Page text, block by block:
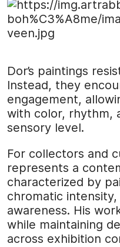
Dor’s paintings
Instead, they
engagement,
with color, rhythm,
sensory level.
For collectors and
represents a
characterized by
chromatic
awareness. His
while maintaining
across exhibition